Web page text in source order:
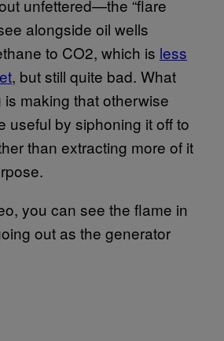
unfettered—the “flare
alongside oil wells
to CO2, which is less
, but still quite bad. What
making that otherwise
useful by siphoning it off to
than extracting more of it
you can see the flame in
out as the generator